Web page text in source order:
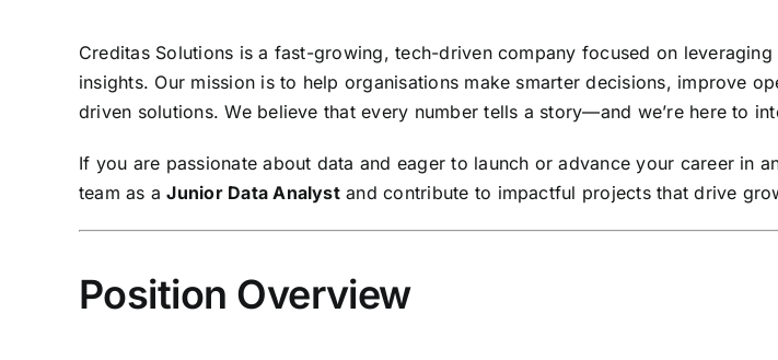
Creditas Solutions is a fast-growing, tech-driven company focused on
insights. Our mission is to help organisations make smarter decisions, improve
driven solutions. We believe that every number tells a story—and we’re here to
If you are passionate about data and eager to launch or advance your career in
team as aJunior Data Analystand contribute to impactful projects that drive
Position Overview